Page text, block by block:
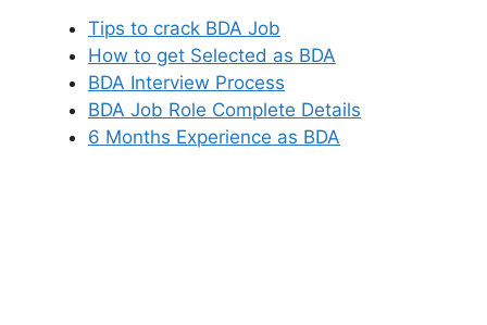
Tips to crack BDA Job
How to get Selected as BDA
BDA Interview Process
BDA Job Role Complete Details
6 Months Experience as BDA